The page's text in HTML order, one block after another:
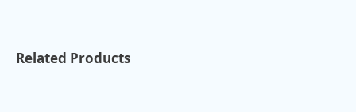
Related Products